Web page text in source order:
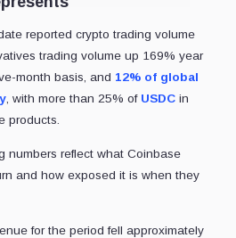
reported crypto trading volume
trading volume up 169% year
month basis, and 12% of global
, with more than 25% of USDC in
products.
numbers reflect what Coinbase
and how exposed it is when they
for the period fell approximately